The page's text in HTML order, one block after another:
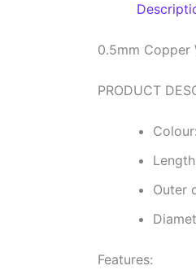
0.5mm Copper
PRODUCT
Outer
Features: